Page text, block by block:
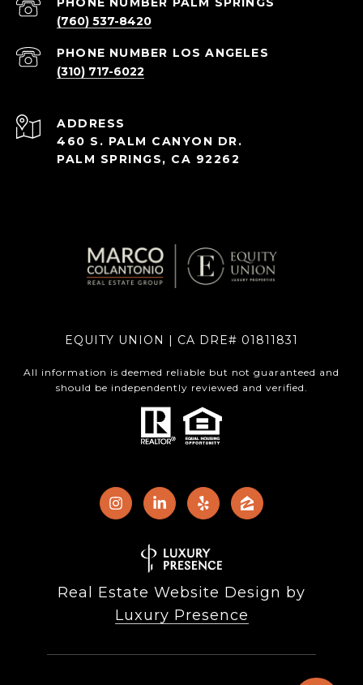
(760) 537-8420
(310) 717-6022
ADDRESS
460 S. PALM CANYON DR.
PALM SPRINGS, CA 92262
EQUITY UNION | CA DRE# 01811831
All information is deemed reliable but not guaranteed and
should be independently reviewed and verified.
Real Estate Website Design by
Luxury Presence